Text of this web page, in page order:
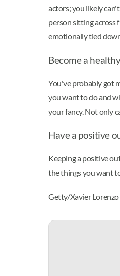
actors; you likely
person sitting across
emotionally tied
Become a
You've probably got
you want to do and
your fancy. Not only
Have a positive
Keeping a positive
the things you want
Getty/Xavier Lorenzo